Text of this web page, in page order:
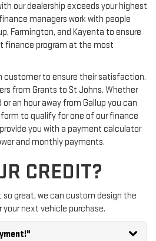
our dealership exceeds your highest
managers work with people
Farmington, and Kayenta to ensure
finance program at the most
customer to ensure their satisfaction.
from Grants to St Johns. Whether
an hour away from Gallup you can
to qualify for one of our finance
you with a payment calculator
and monthly payments.
CREDIT?
great, we can custom design the
next vehicle purchase.